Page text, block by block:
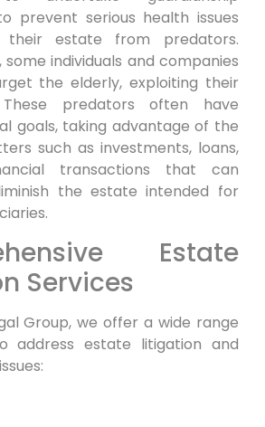
prevent serious health issues
estate from predators.
individuals and companies
the elderly, exploiting their
These predators often have
goals, taking advantage of the
such as investments, loans,
transactions that can
the estate intended for
Estate
Services
Group, we offer a wide range
address estate litigation and